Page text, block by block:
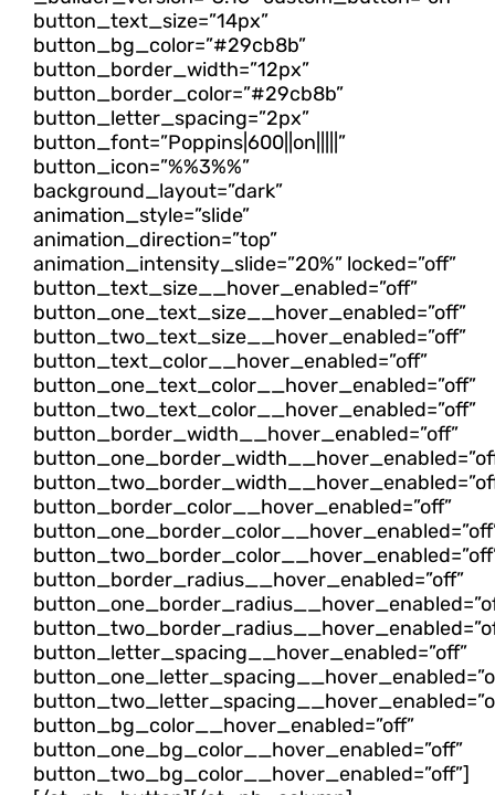
button_text_size=”14px”
button_bg_color=”#29cb8b”
button_border_width=”12px”
button_border_color=”#29cb8b”
button_letter_spacing=”2px”
button_font=”Poppins|600||on|||||”
button_icon=”%%3%%”
background_layout=”dark”
animation_style=”slide”
animation_direction=”top”
animation_intensity_slide=”20%” locked=”off”
button_text_size__hover_enabled=”off”
button_one_text_size__hover_enabled=”off”
button_two_text_size__hover_enabled=”off”
button_text_color__hover_enabled=”off”
button_one_text_color__hover_enabled=”off”
button_two_text_color__hover_enabled=”off”
button_border_width__hover_enabled=”off”
button_border_color__hover_enabled=”off”
button_border_radius__hover_enabled=”off”
button_letter_spacing__hover_enabled=”off”
button_bg_color__hover_enabled=”off”
button_one_bg_color__hover_enabled=”off”
button_two_bg_color__hover_enabled=”off”]